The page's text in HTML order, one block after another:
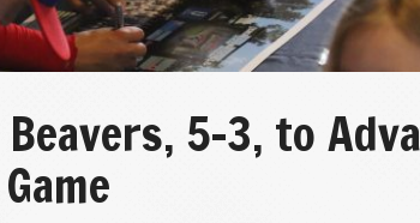
5-3, to